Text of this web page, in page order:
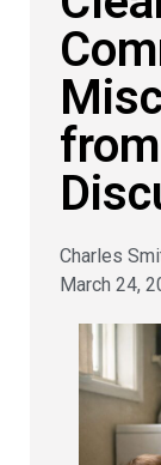
Charles
March 24,